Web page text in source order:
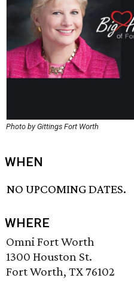
Photo by Gittings Fort Worth
WHEN
NO UPCOMING DATES.
WHERE
Omni Fort Worth
1300 Houston St.
Fort Worth, TX 76102